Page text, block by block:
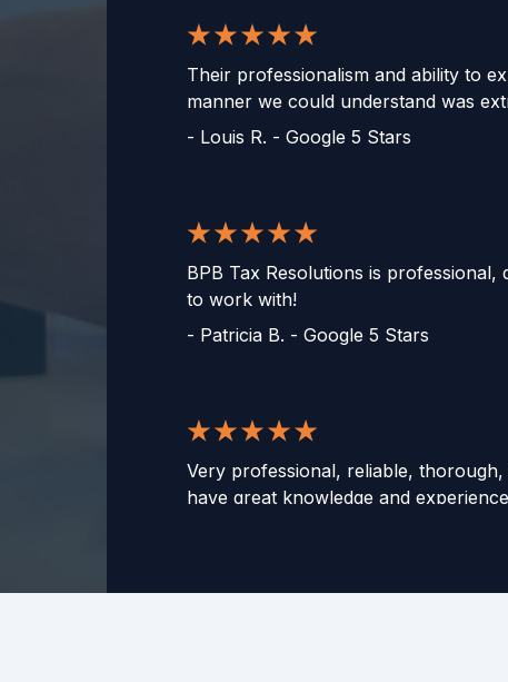
Their professionalism and ability to
manner we could understand was
- Louis R. - Google 5 Stars
BPB Tax Resolutions is professional,
to work with!
- Patricia B. - Google 5 Stars
Very professional, reliable, thorough,
have great knowledge and